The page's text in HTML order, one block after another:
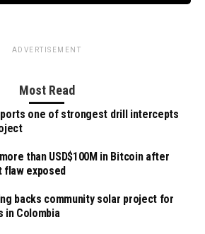
ADVERTISEMENT
Most Read
one of strongest drill intercepts
than USD$100M in Bitcoin after
exposed
backs community solar project for
in Colombia